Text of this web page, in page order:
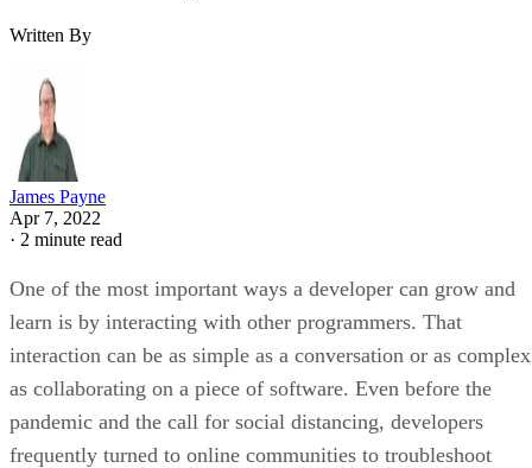
Written By
James Payne
Apr 7, 2022
· 2 minute read
One of the most important ways a developer can grow and
learn is by interacting with other programmers. That
interaction can be as simple as a conversation or as complex
as collaborating on a piece of software. Even before the
pandemic and the call for social distancing, developers
frequently turned to online communities to troubleshoot